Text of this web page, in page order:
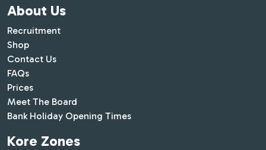
About Us
Recruitment
Shop
Contact Us
FAQs
Prices
Meet The Board
Bank Holiday Opening Times
Kore Zones